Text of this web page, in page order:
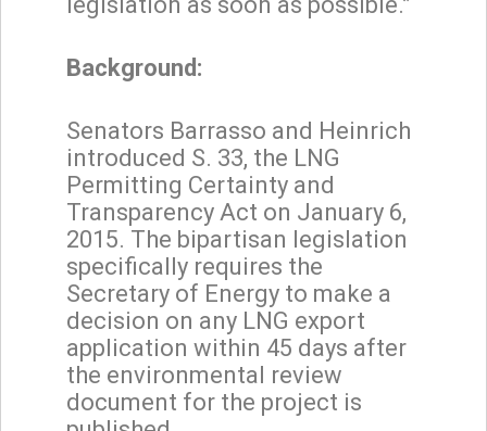
Background:
Senators Barrasso and Heinrich
introduced S. 33, the LNG
Permitting Certainty and
Transparency Act on January 6,
2015. The bipartisan legislation
specifically requires the
Secretary of Energy to make a
decision on any LNG export
application within 45 days after
the environmental review
document for the project is